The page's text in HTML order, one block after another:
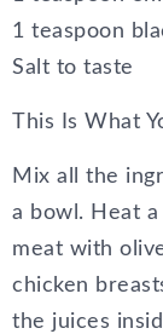
1 teaspoon
Salt to taste
This Is What
Mix all the
a bowl. Heat
meat with
chicken
the juices